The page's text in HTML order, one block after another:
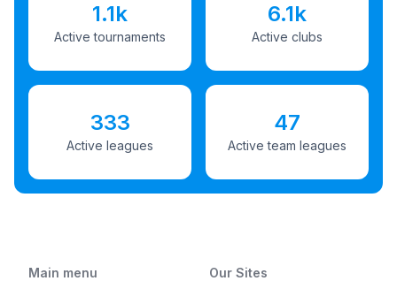
1.1k
Active tournaments
6.1k
Active clubs
333
Active leagues
47
Active team leagues
Main menu Our Sites